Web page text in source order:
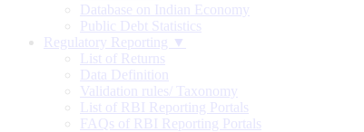
Database on Indian Economy
Public Debt Statistics
Regulatory Reporting ▼
List of Returns
Data Definition
Validation rules/ Taxonomy
List of RBI Reporting Portals
FAQs of RBI Reporting Portals